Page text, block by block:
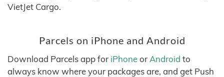
VietJet Cargo.
Parcels on iPhone and Android
Download Parcels app for iPhoneor Android to
always know where your packages are, and get Push